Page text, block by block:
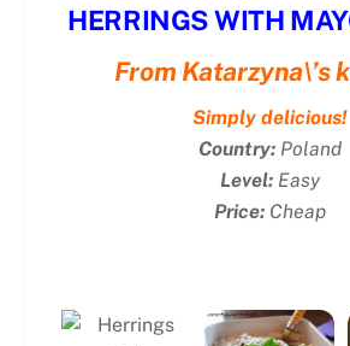
HERRINGS WITH
From Katarzyna\’s
Simply delicious!
Country:Poland
Level:Easy
Price:Cheap